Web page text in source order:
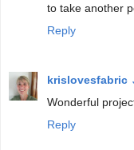
to take another
Reply
krislovesfabric
Wonderful
Reply